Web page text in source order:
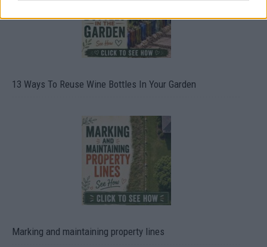
13 Ways To Reuse Wine Bottles In Your Garden
Marking and maintaining property lines